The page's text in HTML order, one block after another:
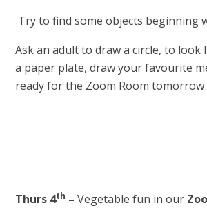
Try to find some objects beginning
Ask an adult to draw a circle, to look
a paper plate, draw your favourite
ready for the Zoom Room tomorrow
Thurs 4th –Vegetable fun in our